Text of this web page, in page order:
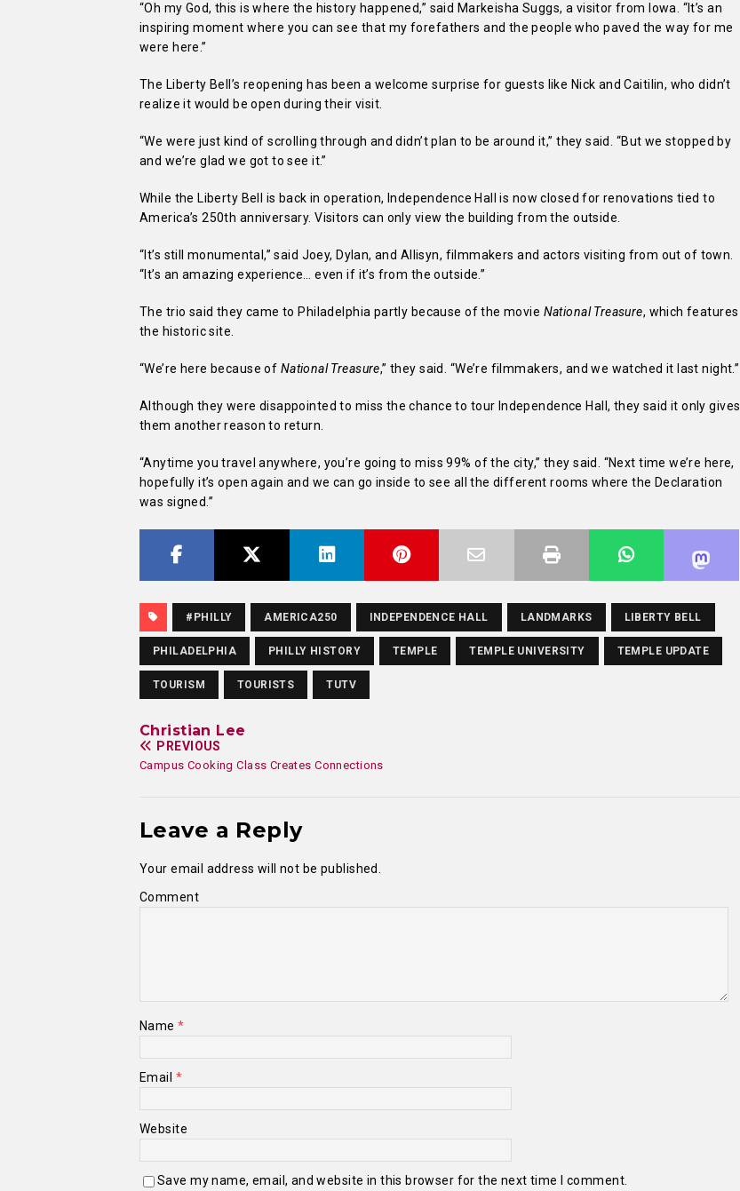
“Oh my God, this is where the history happened,” said Markeisha Suggs, a visitor from Iowa. “It’s an
inspiring moment where you can see that my forefathers and the people who paved the way for me
were here.”
The Liberty Bell’s reopening has been a welcome surprise for guests like Nick and Caitilin, who didn’t
realize it would be open during their visit.
“We were just kind of scrolling through and didn’t plan to be around it,” they said. “But we stopped by
and we’re glad we got to see it.”
While the Liberty Bell is back in operation, Independence Hall is now closed for renovations tied to
America’s 250th anniversary. Visitors can only view the building from the outside.
“It’s still monumental,” said Joey, Dylan, and Allisyn, filmmakers and actors visiting from out of town.
“It’s an amazing experience… even if it’s from the outside.”
The trio said they came to Philadelphia partly because of the movie National Treasure, which features
the historic site.
“We’re here because of National Treasure,” they said. “We’re filmmakers, and we watched it last night.”
Although they were disappointed to miss the chance to tour Independence Hall, they said it only gives
them another reason to return.
“Anytime you travel anywhere, you’re going to miss 99% of the city,” they said. “Next time we’re here,
hopefully it’s open again and we can go inside to see all the different rooms where the Declaration
was signed.”
#PHILLY AMERICA250 INDEPENDENCE HALL LANDMARKS LIBERTY BELL
PHILADELPHIA PHILLY HISTORY TEMPLE TEMPLE UNIVERSITY TEMPLE UPDATE
TOURISM TOURISTS TUTV
Christian Lee
PREVIOUS
Campus Cooking Class Creates Connections
Leave a Reply
Your email address will not be published.
Comment
Name*
Email *
Website
Save my name, email, and website in this browser for the next time I comment.